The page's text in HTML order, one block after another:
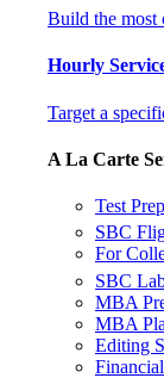
Build the most
Hourly
Target a
A La Carte
Test Prep
SBC
For
SBC
MBA
MBA
Editing